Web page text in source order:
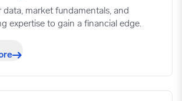
data, market fundamentals, and
expertise to gain a financial edge.